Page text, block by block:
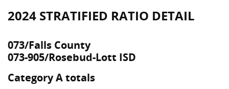
2024 STRATIFIED RATIO DETAIL
073/Falls County
073-905/Rosebud-Lott ISD
Category A totals